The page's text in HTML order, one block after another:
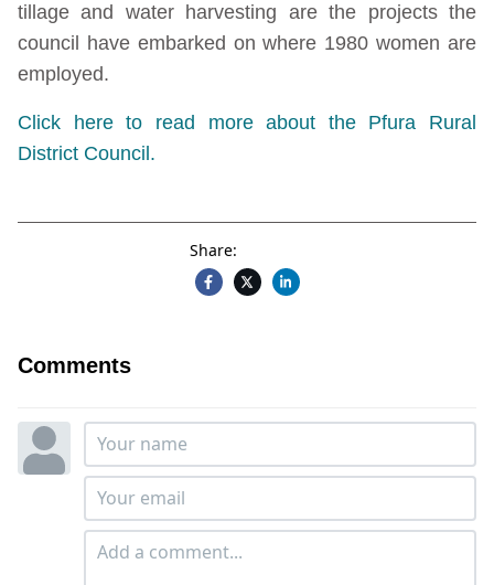
tillage and water harvesting are the projects the
council have embarked on where 1980 women are
employed.
Click here to read more about the Pfura Rural
District Council.
Share:
Comments